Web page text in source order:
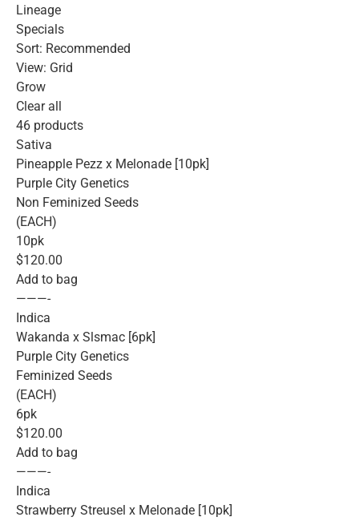
Lineage
Specials
Sort: Recommended
View: Grid
Grow
Clear all
46 products
Sativa
Pineapple Pezz x Melonade [10pk]
Purple City Genetics
Non Feminized Seeds
(EACH)
10pk
$120.00
Add to bag
———-
Indica
Wakanda x Slsmac [6pk]
Purple City Genetics
Feminized Seeds
(EACH)
6pk
$120.00
Add to bag
———-
Indica
Strawberry Streusel x Melonade [10pk]